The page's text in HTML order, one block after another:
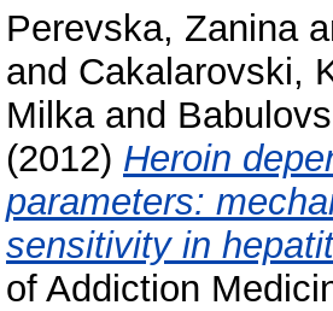
Perevska, Zanina
and Cakalarovski,
Milkaand
(2012) Heroin
parameters:
sensitivity in
of Addiction